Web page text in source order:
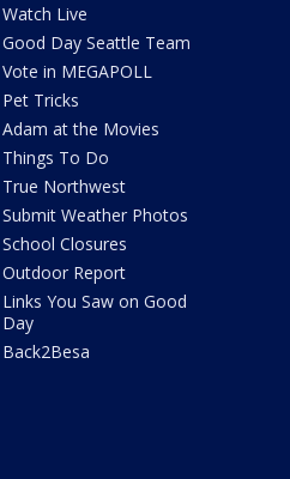
Watch Live
Good Day Seattle Team
Vote in MEGAPOLL
Pet Tricks
Adam at the Movies
Things To Do
True Northwest
Submit Weather Photos
School Closures
Outdoor Report
Links You Saw on Good
Day
Back2Besa